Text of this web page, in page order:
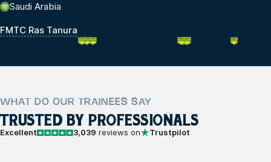
Saudi Arabia
FMTC Ras Tanura
WHAT DO OUR TRAINEES SAY
TRUSTED BY PROFESSIONALS
Excellent 3,039 reviews on Trustpilot